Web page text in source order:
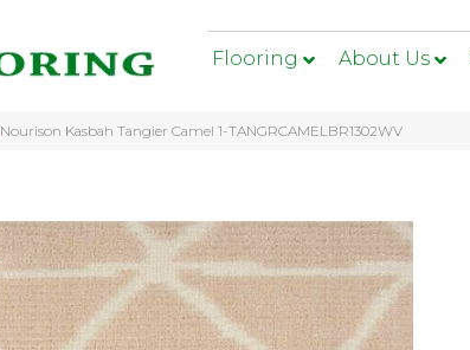
Flooring
About Us
Nourison Kasbah Tangier Camel 1-TANGRCAMELBR1302WV